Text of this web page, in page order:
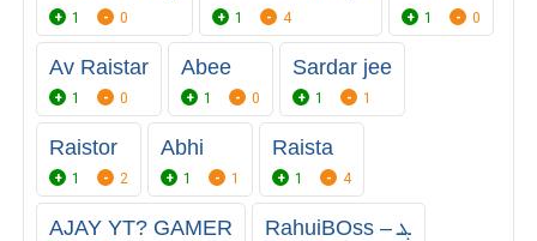
1 0 1 4 1 0
Av Raistar
1 0
Abee
1 0
Sardar jee
1 1
Raistor
1 2
Abhi
1 1
Raista
1 4
AJAY YT? GAMER RahuiBOss – ܔ